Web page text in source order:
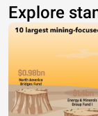
Explore